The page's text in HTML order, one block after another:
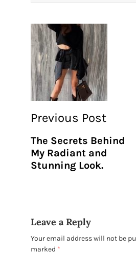
Previous Post
The Secrets Behind
My Radiant and
Stunning Look.
Leave a Reply
Your email address will not be
marked *